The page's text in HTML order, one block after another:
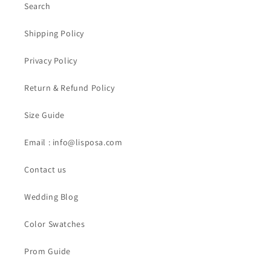
Search
Shipping Policy
Privacy Policy
Return & Refund Policy
Size Guide
Email : info@lisposa.com
Contact us
Wedding Blog
Color Swatches
Prom Guide